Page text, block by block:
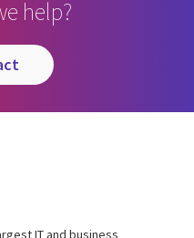
help?
IT and business